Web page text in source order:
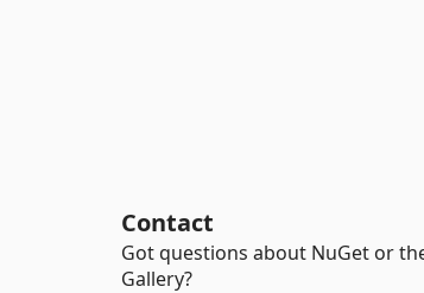
Contact
Got questions about NuGet or
Gallery?